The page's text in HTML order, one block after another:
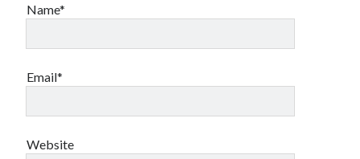
Name*
Email*
Website